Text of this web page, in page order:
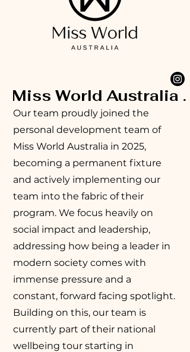
Miss World Australia .
Our team proudly joined the
personal development team of
Miss World Australia in 2025,
becoming a permanent fixture
and actively implementing our
team into the fabric of their
program. We focus heavily on
social impact and leadership,
addressing how being a leader in
modern society comes with
immense pressure and a
constant, forward facing spotlight.
Building on this, our team is
currently part of their national
wellbeing tour starting in